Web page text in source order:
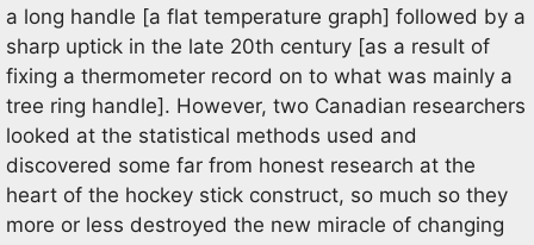
a long handle [a flat temperature graph] followed by a
sharp uptick in the late 20th century [as a result of
fixing a thermometer record on to what was mainly a
tree ring handle]. However, two Canadian researchers
looked at the statistical methods used and
discovered some far from honest research at the
heart of the hockey stick construct, so much so they
more or less destroyed the new miracle of changing